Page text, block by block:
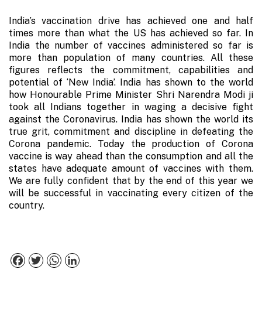
India’s vaccination drive has achieved one and half
times more than what the US has achieved so far. In
India the number of vaccines administered so far is
more than population of many countries. All these
figures reflects the commitment, capabilities and
potential of ‘New India’. India has shown to the world
how Honourable Prime Minister Shri Narendra Modi ji
took all Indians together in waging a decisive fight
against the Coronavirus. India has shown the world its
true grit, commitment and discipline in defeating the
Corona pandemic. Today the production of Corona
vaccine is way ahead than the consumption and all the
states have adequate amount of vaccines with them.
We are fully confident that by the end of this year we
will be successful in vaccinating every citizen of the
country.
Facebook
TwitterWhatsApp